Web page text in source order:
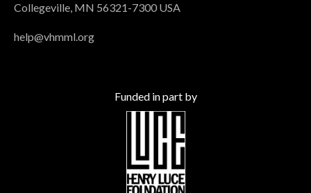
Collegeville, MN 56321-7300 USA
help@vhmml.org
Funded in part by